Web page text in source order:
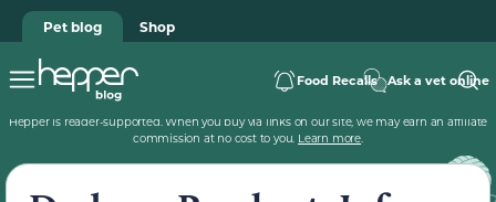
Pet blog Shop
Food Recalls Ask a vet online
Hepper is reader-supported. When you buy via links on our site, we may earn an affiliate
commission at no cost to you. Learn more.